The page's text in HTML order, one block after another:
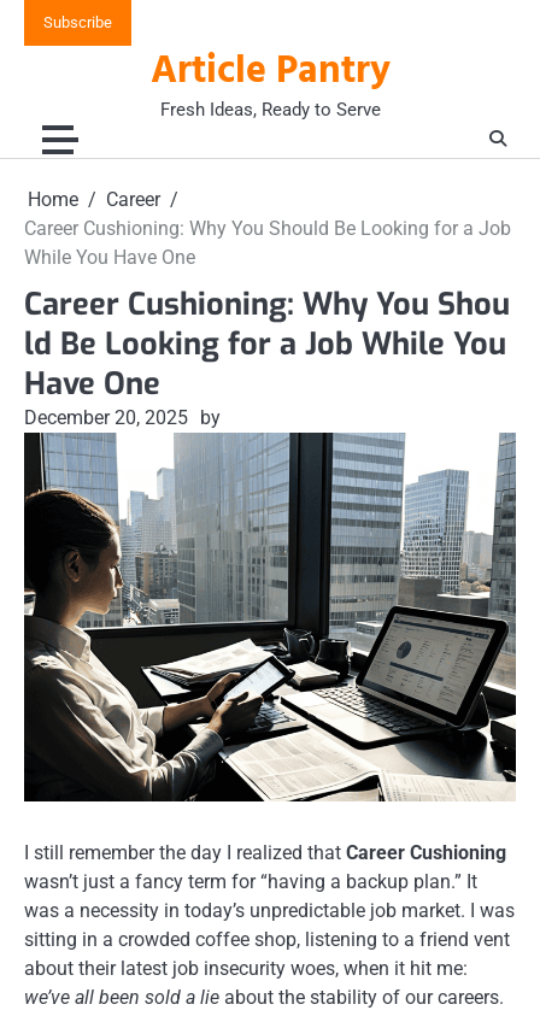
Subscribe
Article Pantry
Fresh Ideas, Ready to Serve
Home
Career
Career Cushioning: Why You Should Be Looking for a Job
While You Have One
Career Cushioning: Why You Shou
ld Be Looking for a Job While You
Have One
December 20, 2025 by
I still remember the day I realized that Career Cushioning
wasn’t just a fancy term for “having a backup plan.” It
was a necessity in today’s unpredictable job market. I was
sitting in a crowded coffee shop, listening to a friend vent
about their latest job insecurity woes, when it hit me:
we’ve all been sold a lie about the stability of our careers.